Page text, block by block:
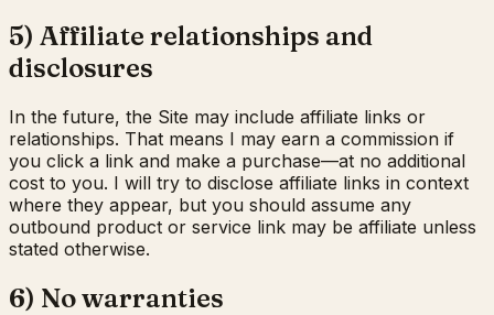
5) Affiliate relationships and
disclosures
In the future, the Site may include affiliate links or
relationships. That means I may earn a commission if
you click a link and make a purchase—at no additional
cost to you. I will try to disclose affiliate links in context
where they appear, but you should assume any
outbound product or service link may be affiliate unless
stated otherwise.
6) No warranties